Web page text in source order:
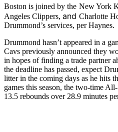
Boston is joined by the New York
Angeles Clippers, and Charlotte
Drummond’s services, per Haynes.
Drummond hasn’t appeared in a
Cavs previously announced they
in hopes of finding a trade partner
the deadline has passed, expect
litter in the coming days as he hits
games this season, the two-time
13.5 rebounds over 28.9 minutes